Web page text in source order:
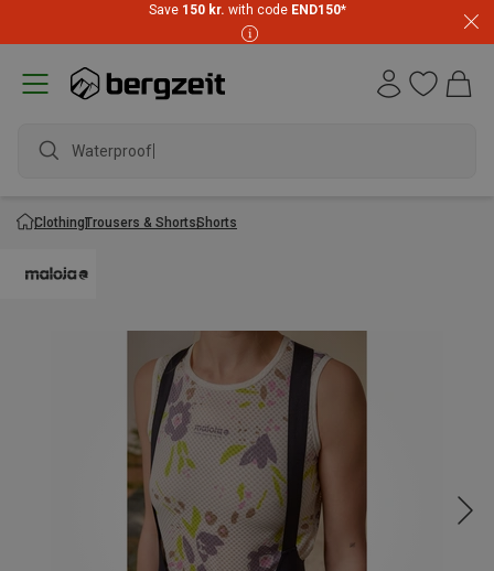
Save 150 kr. with code END150*
Waterproof ja
ClothingTrousers & ShortsShorts